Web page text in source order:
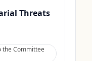
Threats
the Committee